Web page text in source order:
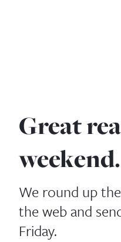
Great
weekend.
We round up
the web and
Friday.